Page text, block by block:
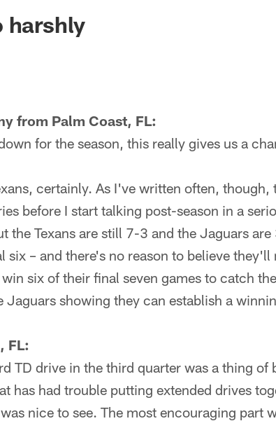
Jaguars
harshly
from Palm Coast, FL:
for the season, this really gives us a
certainly. As I've written often, though,
before I start talking post-season in a
the Texans are still 7-3 and the Jaguars
six – and there's no reason to believe they'll
six of their final seven games to catch
Jaguars showing they can establish a
FL:
TD drive in the third quarter was a thing of
has had trouble putting extended drives
nice to see. The most encouraging part